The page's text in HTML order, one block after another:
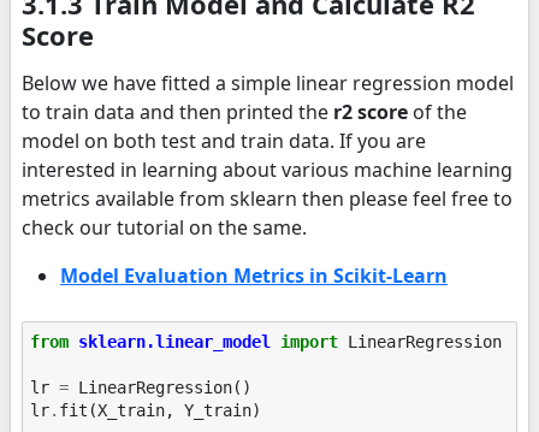
Score
Below we have fitted a simple linear regression model
to train data and then printed the r2 score of the
model on both test and train data. If you are
interested in learning about various machine learning
metrics available from sklearn then please feel free to
check our tutorial on the same.
Model Evaluation Metrics in Scikit-Learn
from sklearn.linear_model import LinearRegression
lr = LinearRegression()
lr. fit (X_train, Y_train)